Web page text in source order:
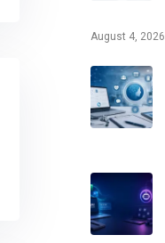
August 4, 2026